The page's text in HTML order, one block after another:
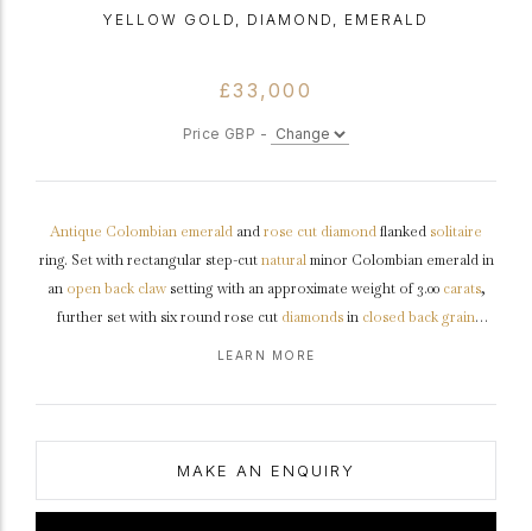
YELLOW GOLD, DIAMOND, EMERALD
£33,000
Price GBP -
Antique Colombian emerald androse cut diamondflanked solitaire
ring. Set with rectangular step-cutnaturalminor Colombian emerald in
an open back clawsetting with an approximate weight of 3.00 carats,
further set with six round rose cut diamondsin closed back grain
openworkcolletand fancy open backholing, flanked by trumpeting
Services report #5776-5195.
LEARN MORE
MAKE AN ENQUIRY